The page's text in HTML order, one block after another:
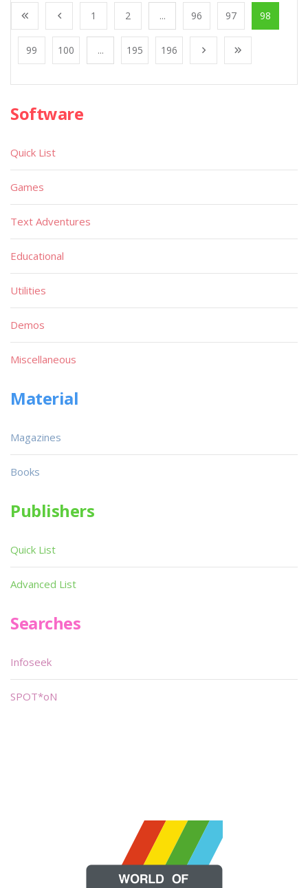
1 2 ... 96 97 98
99 100 ... 195 196
Software
Quick List
Games
Text Adventures
Educational
Utilities
Demos
Miscellaneous
Material
Magazines
Books
Publishers
Quick List
Advanced List
Searches
Infoseek
SPOT*oN